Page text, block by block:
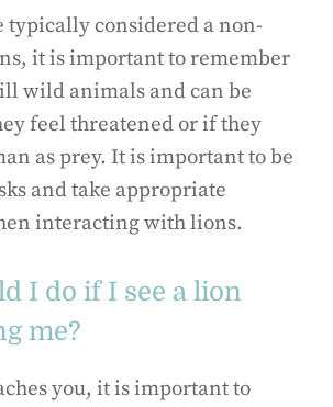
typically considered a non-
it is important to remember
wild animals and can be
feel threatened or if they
as prey. It is important to be
and take appropriate
interacting with lions.
I do if I see a lion
me?
you, it is important to